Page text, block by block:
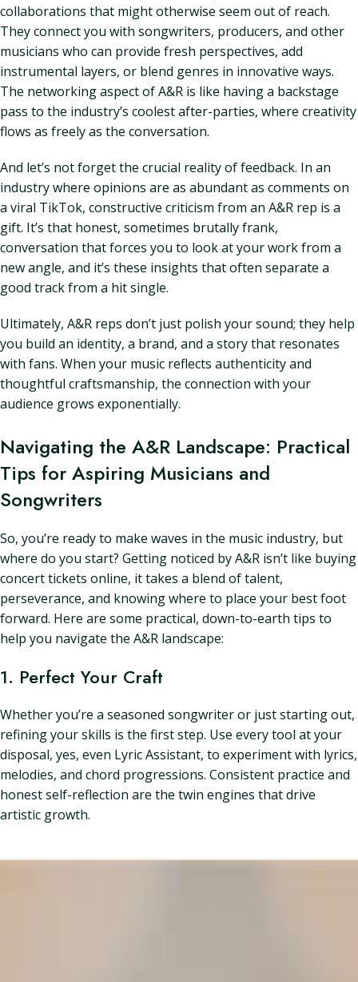
collaborations that might otherwise seem out of reach.
They connect you with songwriters, producers, and other
musicians who can provide fresh perspectives, add
instrumental layers, or blend genres in innovative ways.
The networking aspect of A&R is like having a backstage
pass to the industry’s coolest after-parties, where creativity
flows as freely as the conversation.
And let’s not forget the crucial reality of feedback. In an
industry where opinions are as abundant as comments on
a viral TikTok, constructive criticism from an A&R rep is a
gift. It’s that honest, sometimes brutally frank,
conversation that forces you to look at your work from a
new angle, and it’s these insights that often separate a
good track from a hit single.
Ultimately, A&R reps don’t just polish your sound; they help
you build an identity, a brand, and a story that resonates
with fans. When your music reflects authenticity and
thoughtful craftsmanship, the connection with your
audience grows exponentially.
Navigating the A&R Landscape: Practical
Tips for Aspiring Musicians and
Songwriters
So, you’re ready to make waves in the music industry, but
where do you start? Getting noticed by A&R isn’t like buying
concert tickets online, it takes a blend of talent,
perseverance, and knowing where to place your best foot
forward. Here are some practical, down-to-earth tips to
help you navigate the A&R landscape:
1. Perfect Your Craft
Whether you’re a seasoned songwriter or just starting out,
refining your skills is the first step. Use every tool at your
disposal, yes, even Lyric Assistant, to experiment with lyrics,
melodies, and chord progressions. Consistent practice and
honest self-reflection are the twin engines that drive
artistic growth.